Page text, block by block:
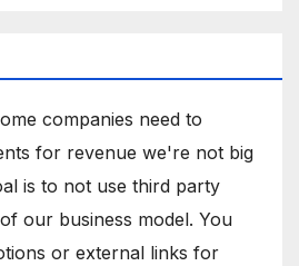
companies need to
for revenue we're not big
is to not use third party
our business model. You
or external links for